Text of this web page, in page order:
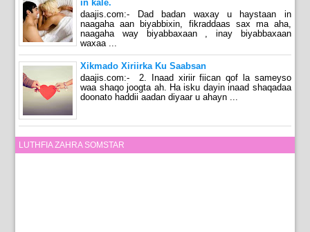
in kale.
daajis.com:- Dad badan waxay u haystaan in
naagaha aan biyabbixin, fikraddaas sax ma aha,
naagaha way biyabbaxaan , inay biyabbaxaan
waxaa ...
Xikmado Xiriirka Ku Saabsan
daajis.com:- 2. Inaad xiriir fiican qof la sameyso
waa shaqo joogta ah. Ha isku dayin inaad shaqadaa
doonato haddii aadan diyaar u ahayn ...
LUTHFIA ZAHRA SOMSTAR